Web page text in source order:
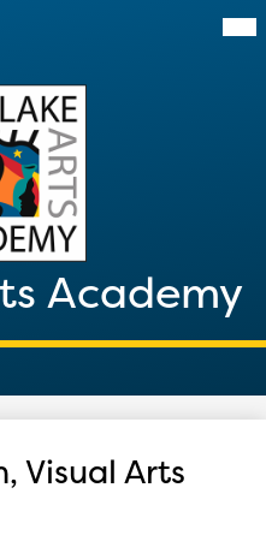
Academy
Visual Arts